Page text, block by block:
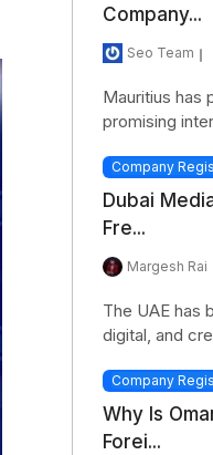
Company...
Seo Team
Mauritius has
promising
Company
Dubai
Fre...
Margesh Rai
The UAE has
digital, and
Company
Why Is
Forei...